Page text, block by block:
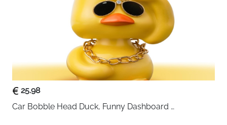
25.98
Car Bobble Head Duck, Funny Dashboard